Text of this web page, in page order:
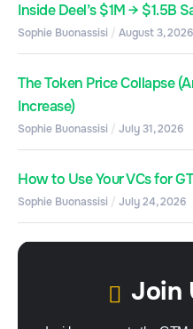
Inside Deel’s $1M → $1.5B
Sophie Buonassisi August 3, 2026
The Token Price Collapse
Increase)
Sophie Buonassisi July 31, 2026
How to Use Your VCs for
Sophie Buonassisi July 24, 2026
Join